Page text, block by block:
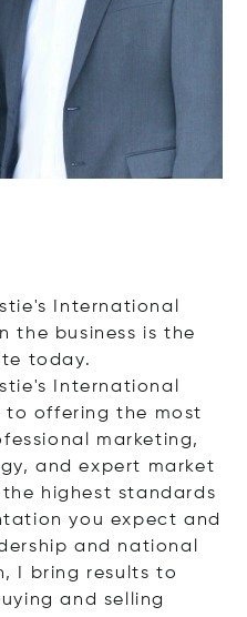
International
the business is the
today.
International
to offering the most
marketing,
and expert market
highest standards
you expect and
and national
I bring results to
and selling